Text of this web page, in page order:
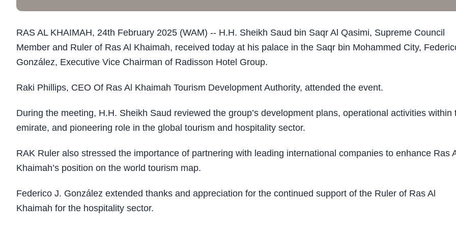
RAS AL KHAIMAH, 24th February 2025 (WAM) -- H.H. Sheikh Saud bin Saqr Al Qasimi, Supreme Council
Member and Ruler of Ras Al Khaimah, received today at his palace in the Saqr bin Mohammed City,
González, Executive Vice Chairman of Radisson Hotel Group.
Raki Phillips, CEO Of Ras Al Khaimah Tourism Development Authority, attended the event.
During the meeting, H.H. Sheikh Saud reviewed the group’s development plans, operational activities within
emirate, and pioneering role in the global tourism and hospitality sector.
RAK Ruler also stressed the importance of partnering with leading international companies to enhance Ras
Khaimah’s position on the world tourism map.
Federico J. González extended thanks and appreciation for the continued support of the Ruler of Ras Al
Khaimah for the hospitality sector.